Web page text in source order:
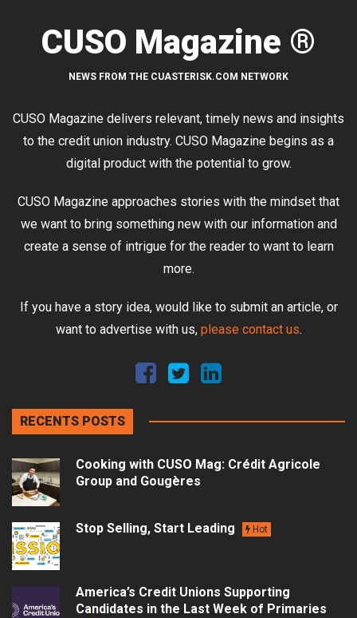
CUSO Magazine ®
NEWS FROM THE CUASTERISK.COM NETWORK
CUSO Magazine delivers relevant, timely news and insights
to the credit union industry. CUSO Magazine begins as a
digital product with the potential to grow.
CUSO Magazine approaches stories with the mindset that
we want to bring something new with our information and
create a sense of intrigue for the reader to want to learn
more.
If you have a story idea, would like to submit an article, or
want to advertise with us, please contact us.
RECENTS POSTS
Cooking with CUSO Mag: Crédit Agricole
Group and Gougères
Stop Selling, Start Leading Hot
America’s Credit Unions Supporting
Candidates in the Last Week of Primaries